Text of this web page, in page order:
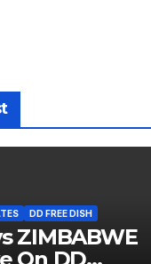
DD FREE DISH
ZIMBABWE